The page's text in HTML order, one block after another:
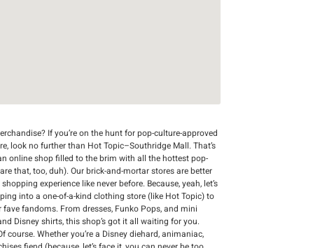
If you’re on the hunt for pop-culture-approved
look no further than Hot Topic–Southridge Mall. That’s
online shop filled to the brim with all the hottest pop-
that, too, duh). Our brick-and-mortar stores are better
experience like never before. Because, yeah, let’s
into a one-of-a-kind clothing store (like Hot Topic) to
fandoms. From dresses, Funko Pops, and mini
Disney shirts, this shop’s got it all waiting for you.
course. Whether you’re a Disney diehard, animaniac,